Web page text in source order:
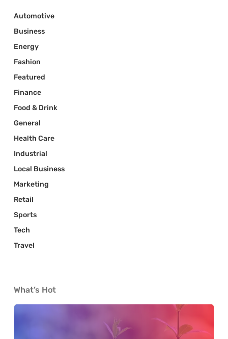
Automotive
Business
Energy
Fashion
Featured
Finance
Food & Drink
General
Health Care
Industrial
Local Business
Marketing
Retail
Sports
Tech
Travel
What’s Hot